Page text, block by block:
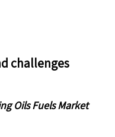
challenges
Oils Fuels Market